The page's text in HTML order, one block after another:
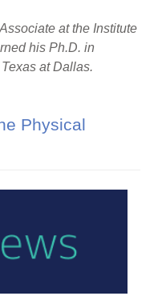
at the Institute
his Ph.D. in
at Dallas.
Physical